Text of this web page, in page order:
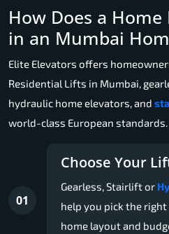
How Does a
in an Mumbai
Elite Elevators offers
Residential Lifts in Mumbai,
hydraulic home elevators, and
world-class European standards.
01
Choose Your
Gearless, Stairlift or
help you pick the
home layout and